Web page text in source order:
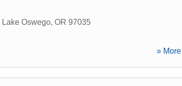
Lake Oswego, OR 97035
»